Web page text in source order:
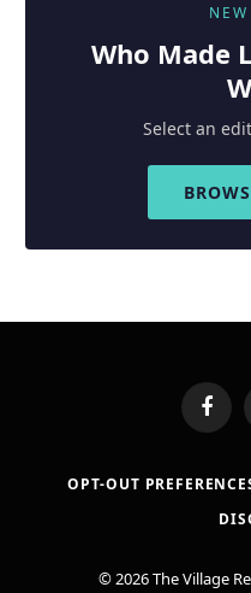
Who Made
Select an
OPT-OUT
© 2026 The Village